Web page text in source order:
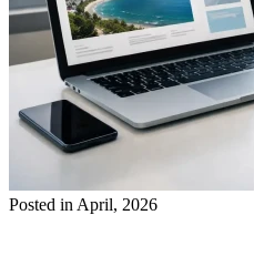
Posted in April, 2026